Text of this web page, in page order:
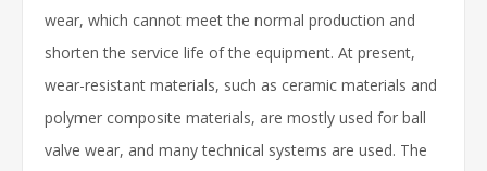
wear, which cannot meet the normal production and
shorten the service life of the equipment. At present,
wear-resistant materials, such as ceramic materials and
polymer composite materials, are mostly used for ball
valve wear, and many technical systems are used. The